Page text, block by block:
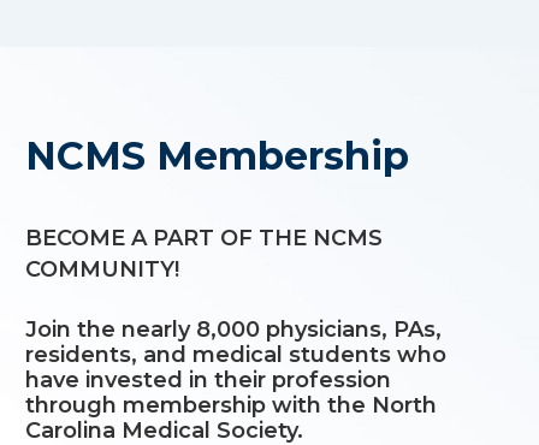
NCMS Membership
BECOME A PART OF THE NCMS
COMMUNITY!
Join the nearly 8,000 physicians, PAs,
residents, and medical students who
have invested in their profession
through membership with the North
Carolina Medical Society.